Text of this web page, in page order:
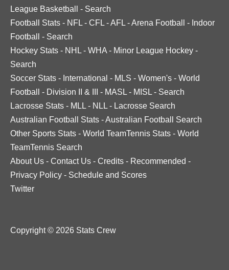
League Basketball
- Search
Football Stats - NFL - CFL -AFL -Arena Football - Indoor
Football
- Search
Hockey Stats - NHL - WHA - Minor League Hockey -
Search
Soccer Stats - International - MLS - Women's - World
Football
- Division II & III - MASL - MISL - Search
Lacrosse Stats - MLL - NLL - Lacrosse Search
Australian Football Stats -Australian Football Search
Other Sports Stats - World TeamTennis Stats - World
TeamTennis Search
About Us - Contact Us - Credits - Recommended -
Privacy Policy - Schedule and Scores
Twitter
Copyright © 2026 Stats Crew